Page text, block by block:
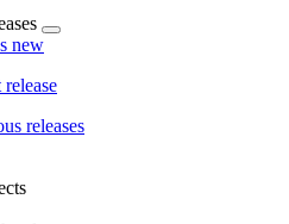
new
release
releases